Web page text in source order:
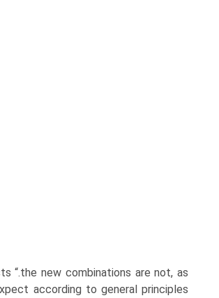
“.the new combinations are not, as
according to general principles